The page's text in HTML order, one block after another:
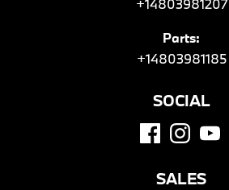
+14803981207
Parts:
+14803981185
SOCIAL
SALES